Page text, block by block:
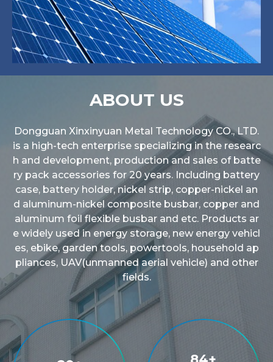
ABOUT US
Dongguan Xinxinyuan Metal Technology CO., LTD.
is a high-tech enterprise specializing in the researc
h and development, production and sales of batte
ry pack accessories for 20 years. Including battery
case, battery holder, nickel strip, copper-nickel an
d aluminum-nickel composite busbar, copper and
aluminum foil flexible busbar and etc. Products ar
e widely used in energy storage, new energy vehicl
es, ebike, garden tools, powertools, household ap
pliances, UAV(unmanned aerial vehicle) and other
fields.